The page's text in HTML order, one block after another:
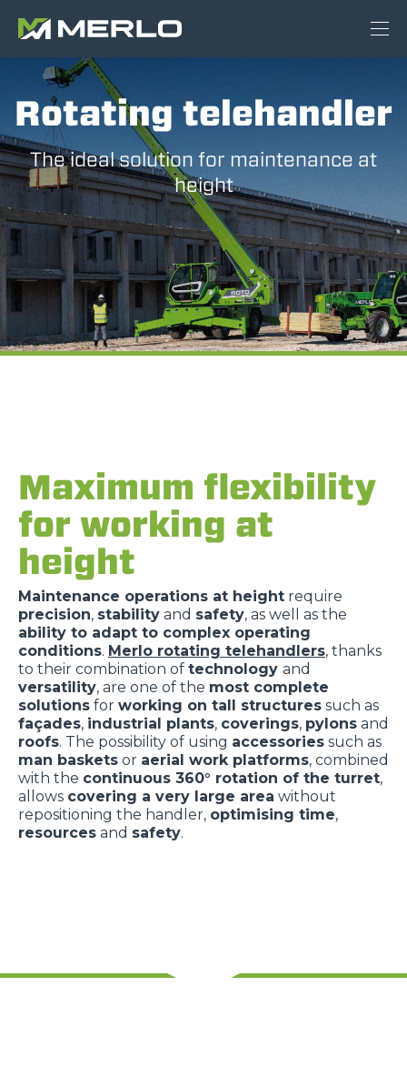
Rotating telehandler
The ideal solution for maintenance at
height
Maximum flexibility
for working at
height
Maintenance operations at height require
precision, stability and safety, as well as the
ability to adapt to complex operating
conditions. Merlo rotating telehandlers, thanks
to their combination of technology and
versatility, are one of the most complete
solutions for working on tall structures such as
façades, industrial plants, coverings, pylons and
roofs. The possibility of using accessories such as
man baskets or aerial work platforms, combined
with the continuous 360° rotation of the turret,
allows covering a very large area without
repositioning the handler, optimising time,
resources and safety.